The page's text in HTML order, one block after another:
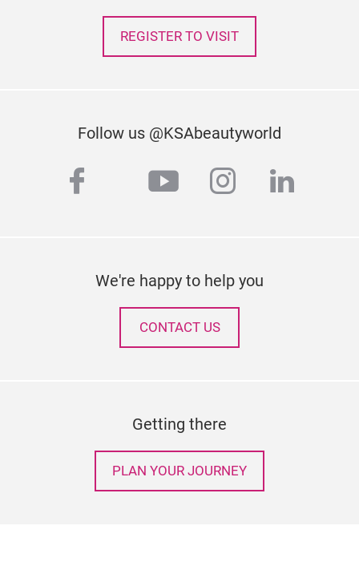
REGISTER TO VISIT
Follow us @KSAbeautyworld
facebook
twitteryoutubeinstagram
We're happy to help you
CONTACT US
Getting there
PLAN YOUR JOURNEY